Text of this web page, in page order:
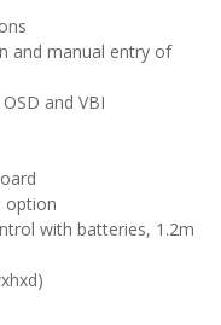
and manual entry of
and VBI
option
with batteries, 1.2m